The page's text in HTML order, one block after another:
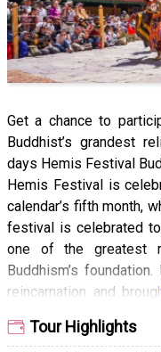
Get a chance to
Buddhist’s grandest
days Hemis Festival
Hemis Festival is
calendar’s fifth month,
festival is celebrated
one of the greatest
Buddhism’s
reincarnation and
zeal by the monks.
Tour Highlights